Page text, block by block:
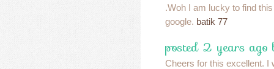
.Woh I am lucky to find
google. batik 77
posted 2 years ago
Cheers for this excellent. I